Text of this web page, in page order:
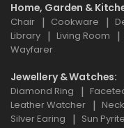
Home, Garden &
Chair
Cookware
Library
Living Room
Wayfarer
Jewellery & Watches
Diamond Ring
Leather Watcher
Silver Earing
Sun Pyrite